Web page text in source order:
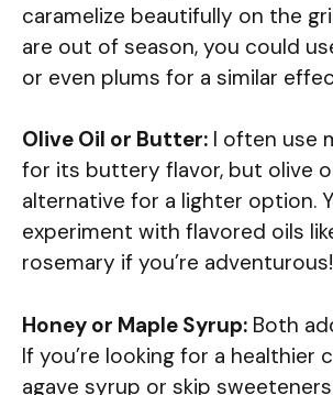
caramelize beautifully on the
are out of season, you could
or even plums for a similar
Olive Oil or Butter: I often use
for its buttery flavor, but olive
alternative for a lighter option.
experiment with flavored oils
rosemary if you’re adventurous!
Honey or Maple Syrup: Both
If you’re looking for a healthier
agave syrup or skip